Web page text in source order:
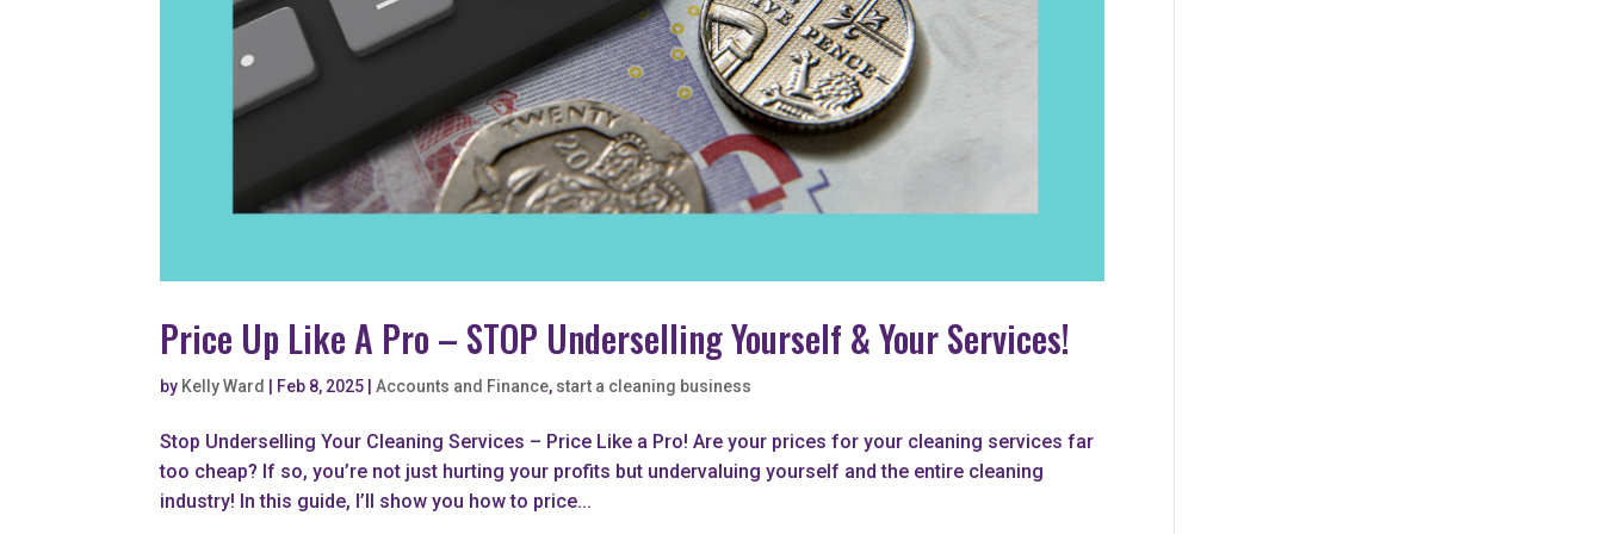
Price Up Like A Pro – STOP Underselling Yourself & Your Services!
by Kelly Ward Feb 8, 2025 |Accounts and Finance, start a cleaning business
Stop Underselling Your Cleaning Services – Price Like a Pro! Are your prices for your cleaning services far
too cheap? If so, you’re not just hurting your profits but undervaluing yourself and the entire cleaning
industry! In this guide, I’ll show you how to price...